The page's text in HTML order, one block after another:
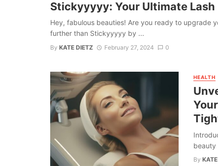
Stickyyyyy: Your Ultimate
Hey, fabulous beauties! Are you ready to upgrade
further than Stickyyyyy by ...
By KATE DIETZ February 27, 2024 0
HEALTH
beauty
By